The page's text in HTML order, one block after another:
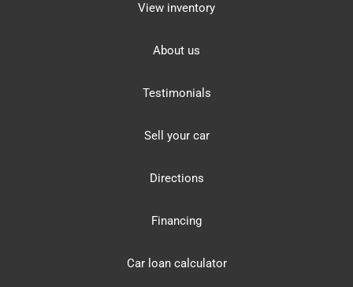
View inventory
About us
Testimonials
Sell your car
Directions
Financing
Car loan calculator